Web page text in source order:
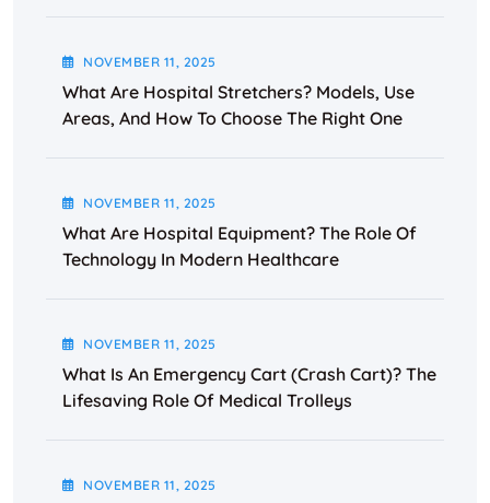
NOVEMBER 11, 2025
What Are Hospital Stretchers? Models, Use
Areas, And How To Choose The Right One
NOVEMBER 11, 2025
What Are Hospital Equipment? The Role Of
Technology In Modern Healthcare
NOVEMBER 11, 2025
What Is An Emergency Cart (Crash Cart)? The
Lifesaving Role Of Medical Trolleys
NOVEMBER 11, 2025